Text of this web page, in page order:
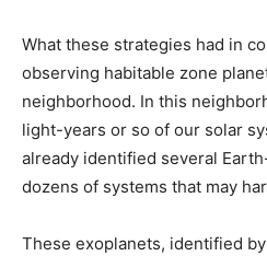
What these strategies had in
observing habitable zone
neighborhood. In this
light-years or so of our solar
already identified several
dozens of systems that may
These exoplanets, identified